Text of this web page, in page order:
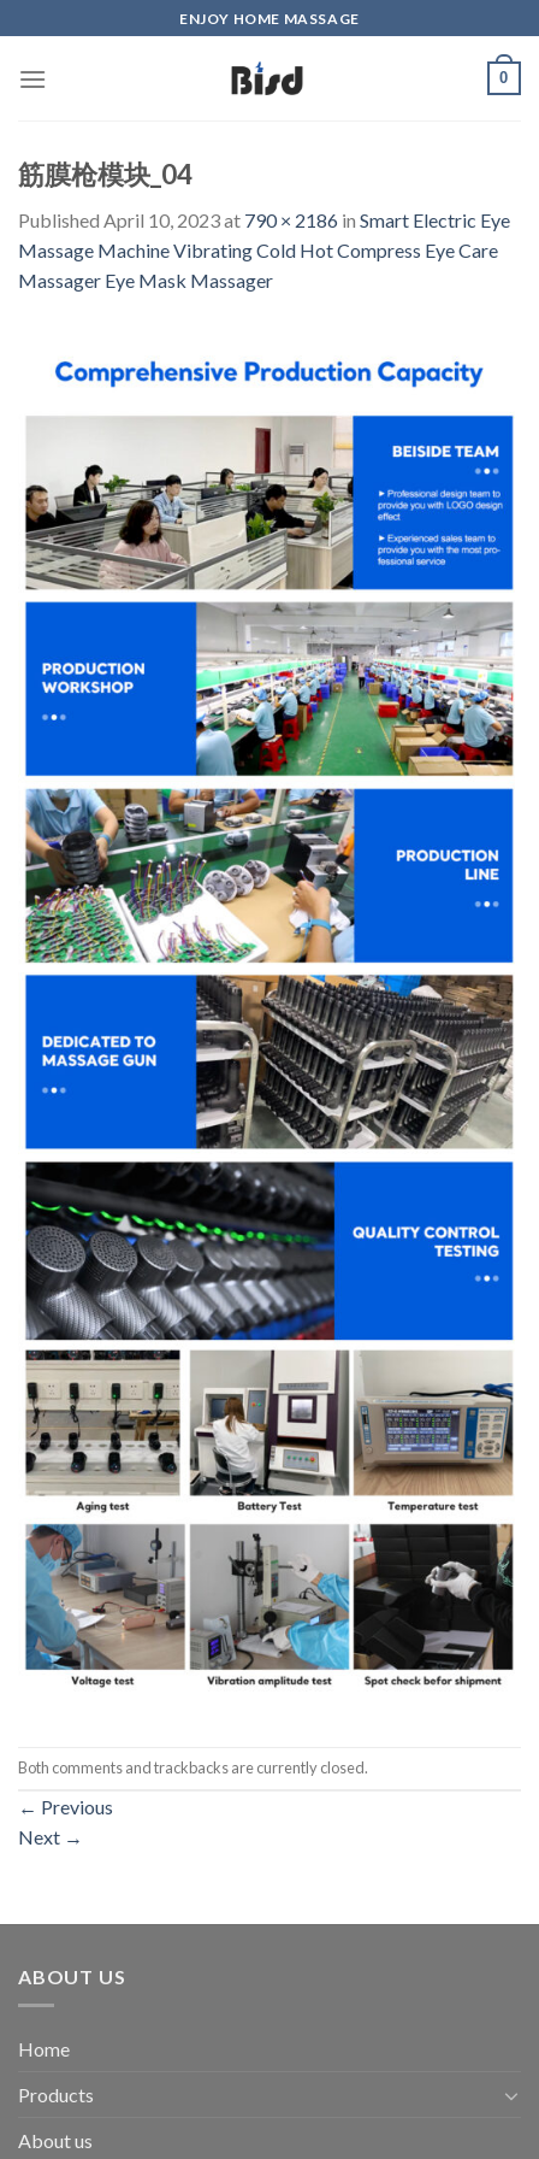
to
content
ENJOY HOME MASSAGE
0
筋膜枪模块_04
Published April 10, 2023at 790 × 2186 in Smart Electric Eye
Massage Machine Vibrating Cold Hot Compress Eye Care
Massager Eye Mask Massager
Both comments and trackbacks are currently closed.
← Previous
Next →
ABOUT US
Home
Products
About us